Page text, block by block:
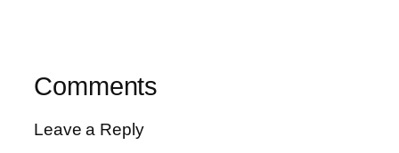
Comments
Leave a Reply